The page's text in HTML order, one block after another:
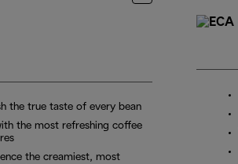
the true taste of every bean
the most refreshing coffee
the creamiest, most